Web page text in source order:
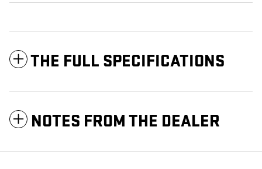
THE FULL SPECIFICATIONS
NOTES FROM THE DEALER